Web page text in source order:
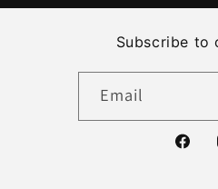
Subscribe to
Email